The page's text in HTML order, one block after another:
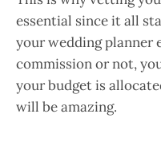
essential since it all
your wedding planner
commission or not,
your budget is
will be amazing.